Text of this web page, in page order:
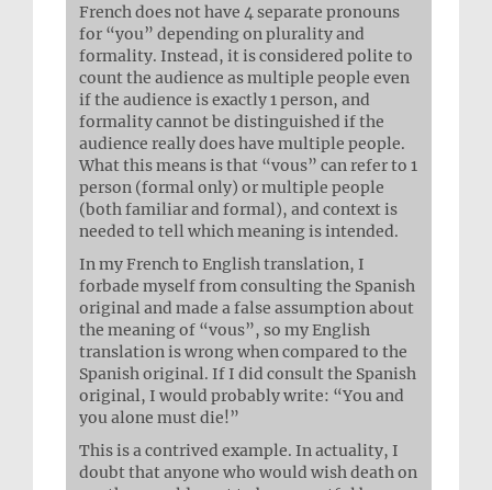
French does not have 4 separate pronouns
for “you” depending on plurality and
formality. Instead, it is considered polite to
count the audience as multiple people even
if the audience is exactly 1 person, and
formality cannot be distinguished if the
audience really does have multiple people.
What this means is that “vous” can refer to 1
person (formal only) or multiple people
(both familiar and formal), and context is
needed to tell which meaning is intended.
In my French to English translation, I
forbade myself from consulting the Spanish
original and made a false assumption about
the meaning of “vous”, so my English
translation is wrong when compared to the
Spanish original. If I did consult the Spanish
original, I would probably write: “You and
you alone must die!”
This is a contrived example. In actuality, I
doubt that anyone who would wish death on